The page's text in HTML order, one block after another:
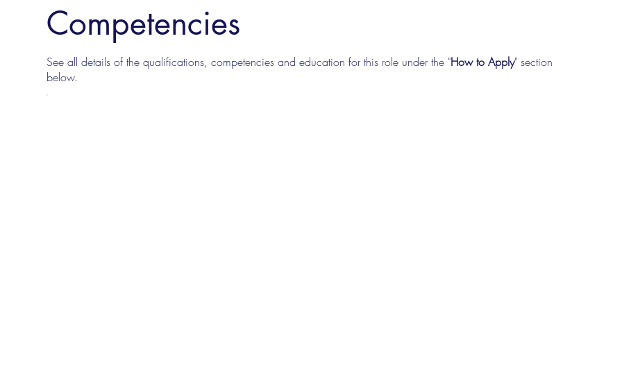
Competencies
See all details of the qualifications, competencies and education for this role under the "How to Apply" section
below.